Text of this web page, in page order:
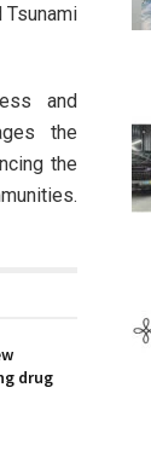
Tsunami
and
the
the
drug